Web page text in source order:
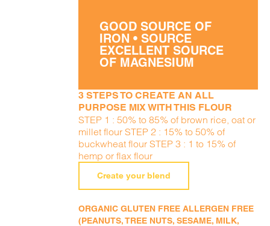
GOOD SOURCE OF
IRON • SOURCE
EXCELLENT SOURCE
OF MAGNESIUM
3 STEPS TO CREATE AN ALL
PURPOSE MIX WITH THIS FLOUR
STEP 1 : 50% to 85% of brown rice, oat or
millet flour STEP 2 : 15% to 50% of
buckwheat flour STEP 3 : 1 to 15% of
hemp or flax flour
Create your blend
ORGANIC GLUTEN FREE ALLERGEN FREE
(PEANUTS, TREE NUTS, SESAME, MILK,